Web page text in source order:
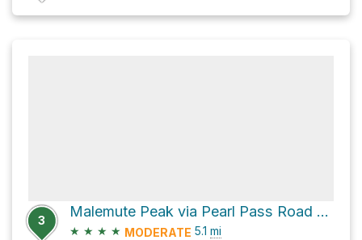
3
Malemute Peak via Pearl Pass Road and Old Montezuma Mine Road
★ ★ ★ ★ MODERATE 5.1 mi